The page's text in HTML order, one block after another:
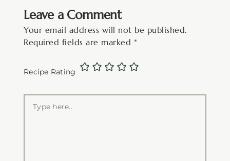
Leave a Comment
Your email address will not be published.
Required fields are marked *
Recipe Rating
here..